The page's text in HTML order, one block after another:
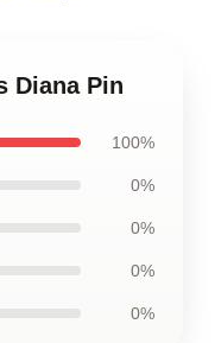
Diana Pin
100%
0%
0%
0%
0%